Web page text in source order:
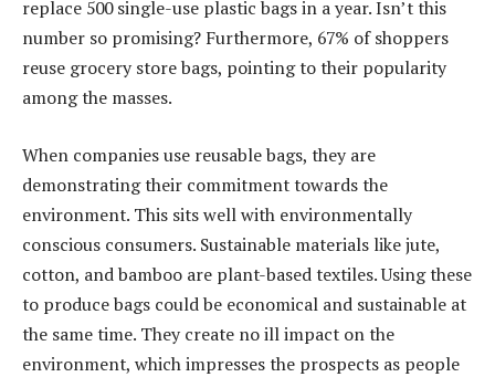
replace 500 single-use plastic bags in a year. Isn’t this
number so promising? Furthermore, 67% of shoppers
reuse grocery store bags, pointing to their popularity
among the masses.
When companies use reusable bags, they are
demonstrating their commitment towards the
environment. This sits well with environmentally
conscious consumers. Sustainable materials like jute,
cotton, and bamboo are plant-based textiles. Using these
to produce bags could be economical and sustainable at
the same time. They create no ill impact on the
environment, which impresses the prospects as people